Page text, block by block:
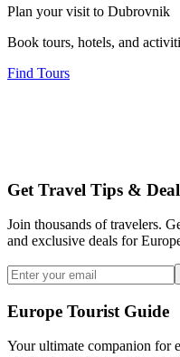
Plan your visit to Dubrovnik
Book tours, hotels, and
Find Tours
Get Travel Tips &
Join thousands of travelers.
and exclusive deals for
Europe Tourist Guide
Your ultimate companion for